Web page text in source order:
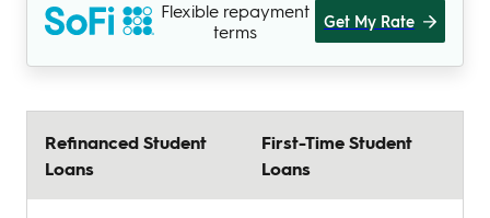
Flexible repayment
terms
Get My Rate
Refinanced Student
Loans
First-Time Student
Loans